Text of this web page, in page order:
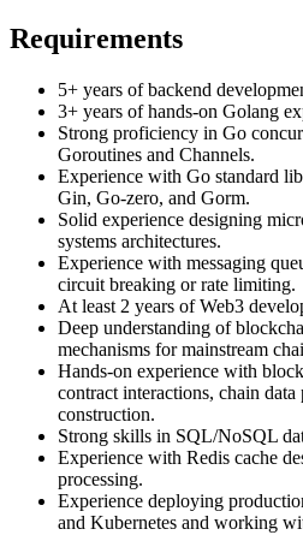
Requirements
5+ years of backend
3+ years of hands-on Golang
Strong proficiency in Go
Goroutines and Channels.
Experience with Go standard
Gin, Go-zero, and Gorm.
Solid experience designing
systems architectures.
Experience with messaging
circuit breaking or rate limiting.
At least 2 years of Web3
Deep understanding of
mechanisms for mainstream
Hands-on experience with
contract interactions, chain data
construction.
Strong skills in SQL/NoSQL
Experience with Redis cache
processing.
Experience deploying
and Kubernetes and working